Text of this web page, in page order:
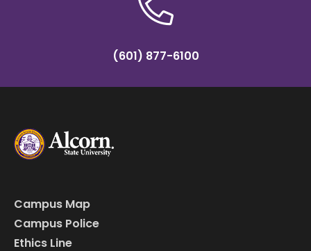
(601) 877-6100
Campus Map
Campus Police
Ethics Line